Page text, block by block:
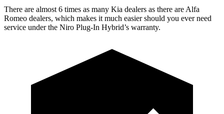
There are almost 6 times as many Kia dealers as there are Alfa
Romeo dealers, which makes it much easier should you ever need
service under the Niro Plug-In Hybrid’s warranty.